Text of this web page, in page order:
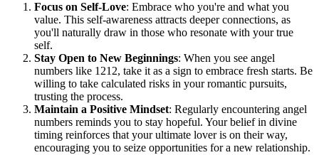
Focus on Self-Love: Embrace who you're and what you
value. This self-awareness attracts deeper connections, as
you'll naturally draw in those who resonate with your true
self.
Stay Open to New Beginnings: When you see angel
numbers like 1212, take it as a sign to embrace fresh starts. Be
willing to take calculated risks in your romantic pursuits,
trusting the process.
Maintain a Positive Mindset: Regularly encountering angel
numbers reminds you to stay hopeful. Your belief in divine
timing reinforces that your ultimate lover is on their way,
encouraging you to seize opportunities for a new relationship.